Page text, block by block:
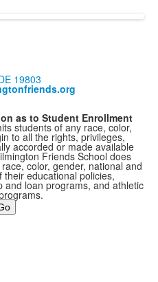
19803
as to Student Enrollment
students of any race, color,
to all the rights, privileges,
accorded or made available
Friends School does
color, gender, national and
educational policies,
and loan programs, and athletic